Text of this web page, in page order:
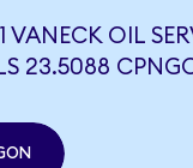
OIL
23.5088